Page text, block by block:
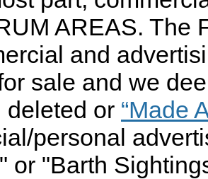
AREAS. The
and
sale and we
deleted or “Made
personal
or "Barth